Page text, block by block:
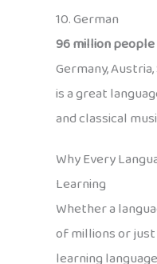
10. German
96 million people
Germany,
is a great
and classical
Why Every
Learning
Whether a
of millions or
learning